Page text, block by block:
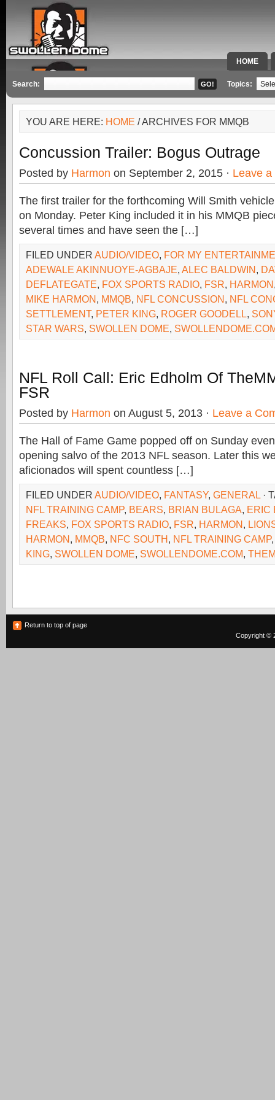
HOME
SPECIAL
Search: Topics:
YOU ARE HERE: HOME / ARCHIVES FOR MMQB
Concussion Trailer: Bogus Outrage
Posted by Harmon on September 2, 2015 · Leave
The first trailer for the forthcoming Will Smith
on Monday. Peter King included it in his MMQB
several times and have seen the […]
FILED UNDER AUDIO/VIDEO, FOR MY
ADEWALE AKINNUOYE-AGBAJE, ALEC BALDWIN,
DEFLATEGATE, FOX SPORTS RADIO, FSR, HARMON
MIKE HARMON, MMQB, NFL CONCUSSION, NFL
SETTLEMENT, PETER KING, ROGER GOODELL,
STAR WARS, SWOLLEN DOME,
NFL Roll Call: Eric Edholm Of
FSR
Posted by Harmon on August 5, 2013 · Leave a
The Hall of Fame Game popped off on Sunday
opening salvo of the 2013 NFL season. Later this
aficionados will spent countless […]
FILED UNDER AUDIO/VIDEO, FANTASY, GENERAL ·
NFL TRAINING CAMP, BEARS, BRIAN BULAGA, ERIC
FREAKS, FOX SPORTS RADIO, FSR, HARMON,
HARMON, MMQB, NFC SOUTH, NFL TRAINING CAMP
KING, SWOLLEN DOME, SWOLLENDOME.COM,
Return to top of page
Copyright ©